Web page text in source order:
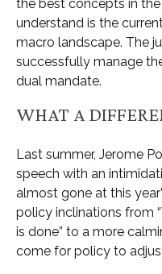
the best concepts in
understand is the
macro landscape. The
successfully manage
dual mandate.
WHAT A
Last summer, Jerome
speech with an
almost gone at this
policy inclinations from
is done” to a more
come for policy to